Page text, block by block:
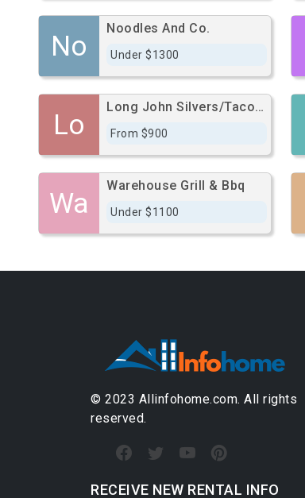
No
Noodles And Co.
Under $1300
Lo
Long John Silvers/Taco Bell/Pep Boys
From $900
Wa
Warehouse Grill & Bbq
Under $1100
© 2023 Allinfohome.com. All rights
reserved.
RECEIVE NEW RENTAL INFO